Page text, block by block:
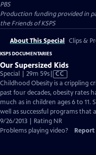
PBS
Production funding provided in
the Friends of KSPS
About This Special Clips &
KSPS DOCUMENTARIES
Our Supersized Kids
Special | 29m 59sVideo
has
Closed
Captions
CC
Childhood Obesity is a crippling
past four decades, obesity rates
much as in children ages 6 to
well as successful programs that
9/26/2013 | Rating NR
Problems playing video?
Report